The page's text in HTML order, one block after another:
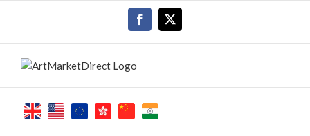
Facebook